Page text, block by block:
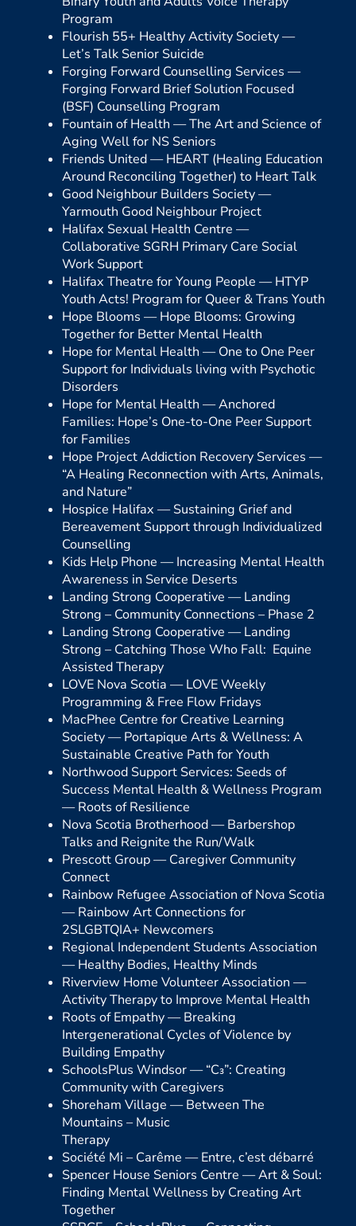
Program
Flourish 55+ Healthy Activity Society —
Let’s Talk Senior Suicide
Forging Forward Counselling Services —
Forging Forward Brief Solution Focused
(BSF) Counselling Program
Fountain of Health —The Art and Science of
Aging Well for NS Seniors
Friends United —HEART (Healing Education
Around Reconciling Together) to Heart Talk
Good Neighbour Builders Society —
Yarmouth Good Neighbour Project
Halifax Sexual Health Centre —
Collaborative SGRH Primary Care Social
Work Support
Halifax Theatre for Young People —HTYP
Youth Acts! Program for Queer & Trans Youth
Hope Blooms —Hope Blooms: Growing
Together for Better Mental Health
Hope for Mental Health —One to One Peer
Support for Individuals living with Psychotic
Disorders
Hope for Mental Health —Anchored
Families: Hope’s One-to-One Peer Support
for Families
Hope Project Addiction Recovery Services —
“A Healing Reconnection with Arts, Animals,
and Nature”
Hospice Halifax —Sustaining Grief and
Bereavement Support through Individualized
Counselling
Kids Help Phone —Increasing Mental Health
Awareness in Service Deserts
Landing Strong Cooperative —Landing
Strong – Community Connections – Phase 2
Landing Strong Cooperative —Landing
Strong – Catching Those Who Fall: Equine
Assisted Therapy
LOVE Nova Scotia —LOVE Weekly
Programming & Free Flow Fridays
MacPhee Centre for Creative Learning
Society —Portapique Arts & Wellness: A
Sustainable Creative Path for Youth
Northwood Support Services: Seeds of
Success Mental Health & Wellness Program
—Roots of Resilience
Nova Scotia Brotherhood —Barbershop
Talks and Reignite the Run/Walk
Prescott Group —Caregiver Community
Connect
Rainbow Refugee Association of Nova Scotia
—Rainbow Art Connections for
2SLGBTQIA+ Newcomers
Regional Independent Students Association
—Healthy Bodies, Healthy Minds
Riverview Home Volunteer Association —
Activity Therapy to Improve Mental Health
Roots of Empathy —Breaking
Intergenerational Cycles of Violence by
Building Empathy
SchoolsPlus Windsor —“C₃”: Creating
Community with Caregivers
Shoreham Village —Between The
Mountains – Music
Therapy
Société Mi – Carême —Entre, c’est débarré
Spencer House Seniors Centre —Art & Soul:
Finding Mental Wellness by Creating Art
Together